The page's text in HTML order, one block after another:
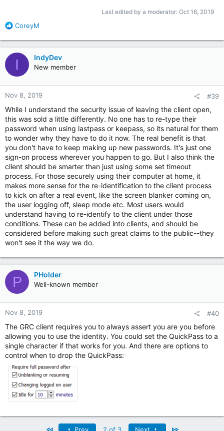
Last edited by a moderator: Oct 16, 2019
R
a
c
t
o
n
s
:
CoreyM
I IndyDev
New member
Nov 8, 2019 #39
While I understand the security issue of leaving the client open,
this was sold a little differently. No one has to re-type their
password when using lastpass or keepass, so its natural for them
to wonder why they have to do it now. The real benefit is that
you don't have to keep making up new passwords. It's just one
sign-on process wherever you happen to go. But I also think the
client should be smarter than just using some set timeout
process. For those securely using their computer at home, it
makes more sense for the re-identification to the client process
to kick on after a real event, like the screen blanker coming on,
the user logging off, sleep mode etc. Most users would
understand having to re-identify to the client under those
conditions. These can be added into clients, and should be
considered before making such great claims to the public--they
won't see it the way we do.
P PHolder
Well-known member
Nov 8, 2019 #40
The GRC client requires you to always assert you are you before
allowing you to use the identity. You could set the QuickPass to a
single character if that works for you. And there are options to
control when to drop the QuickPass:
Last